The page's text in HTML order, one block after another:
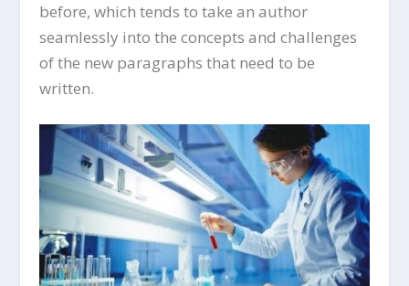
before, which tends to take an author
seamlessly into the concepts and challenges
of the new paragraphs that need to be
written.